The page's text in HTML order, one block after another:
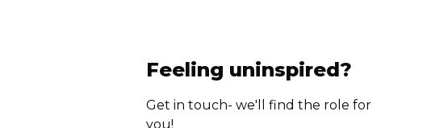
Feeling uninspired?
Get in touch- we'll find the role for
you!